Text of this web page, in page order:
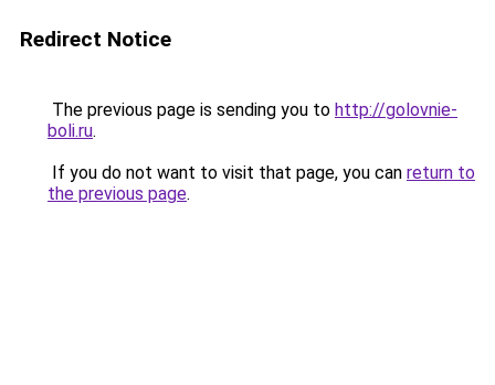
Redirect Notice
The previous page is sending you to http://golovnie-
boli.ru.
If you do not want to visit that page, you can return to
the previous page.